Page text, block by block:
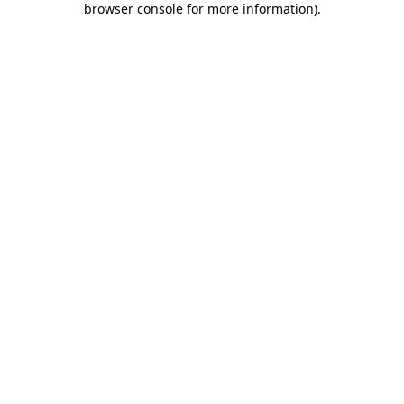
browser console for more information).